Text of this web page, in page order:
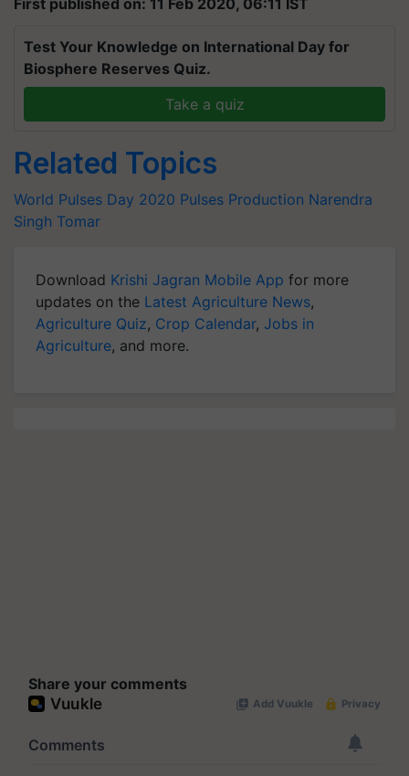
First published on: 11 Feb 2020, 06:11 IST
Test Your Knowledge on International Day for
Biosphere Reserves Quiz.
Take a quiz
Related Topics
World Pulses Day 2020 Pulses Production Narendra
Singh Tomar
Download Krishi Jagran Mobile App for more
updates on the Latest Agriculture News,
Agriculture Quiz, Crop Calendar, Jobs in
Agriculture, and more.
Share your comments